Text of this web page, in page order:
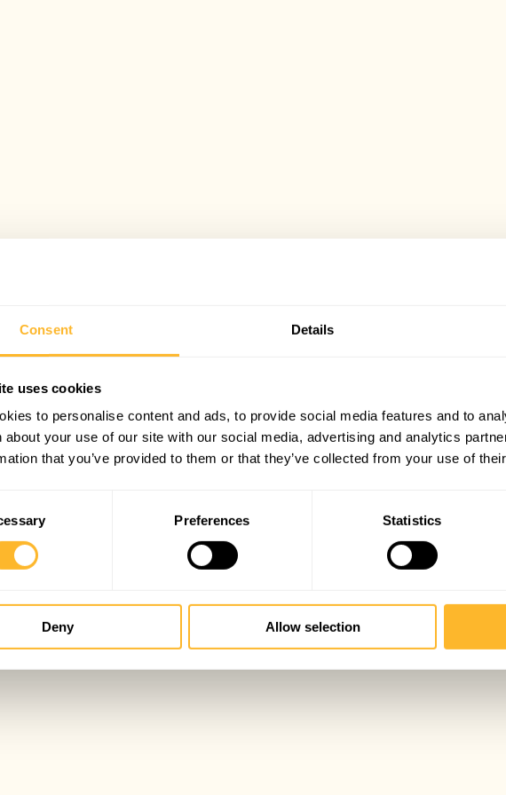
Consent Details
uses cookies
to personalise content and ads, to provide social media features and to
about your use of our site with our social media, advertising and analytics
that you’ve provided to them or that they’ve collected from your use of
Preferences Statistics
Deny Allow selection